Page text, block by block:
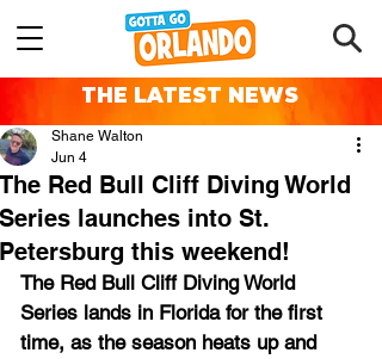
THE LATEST NEWS
The Red Bull Cliff Diving World
Series launches into St.
Petersburg this weekend!
Shane Walton
Jun 4
The Red Bull Cliff Diving World
Series lands in Florida for the first
time, as the season heats up and